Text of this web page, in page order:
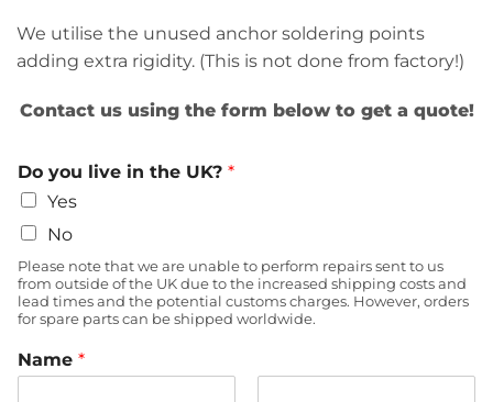
We utilise the unused anchor soldering points
adding extra rigidity. (This is not done from factory!)
Contact us using the form below to get a quote!
Do you live in the UK? *
Yes
No
Please note that we are unable to perform repairs sent to us
from outside of the UK due to the increased shipping costs and
lead times and the potential customs charges. However, orders
for spare parts can be shipped worldwide.
Name *